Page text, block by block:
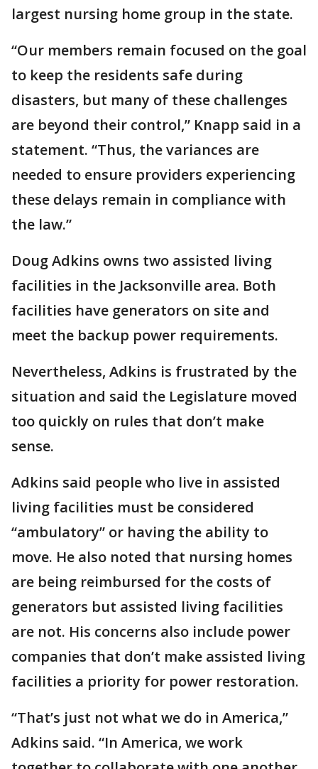
largest nursing home group in the state.
“Our members remain focused on the goal
to keep the residents safe during
disasters, but many of these challenges
are beyond their control,” Knapp said in a
statement. “Thus, the variances are
needed to ensure providers experiencing
these delays remain in compliance with
the law.”
Doug Adkins owns two assisted living
facilities in the Jacksonville area. Both
facilities have generators on site and
meet the backup power requirements.
Nevertheless, Adkins is frustrated by the
situation and said the Legislature moved
too quickly on rules that don’t make
sense.
Adkins said people who live in assisted
living facilities must be considered
“ambulatory” or having the ability to
move. He also noted that nursing homes
are being reimbursed for the costs of
generators but assisted living facilities
are not. His concerns also include power
companies that don’t make assisted living
facilities a priority for power restoration.
“That’s just not what we do in America,”
Adkins said. “In America, we work